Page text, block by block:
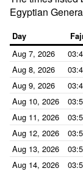
Egyptian
Day
Aug 7, 2026
Aug 8, 2026
Aug 9, 2026
Aug 10, 2026
Aug 11, 2026
Aug 12, 2026
Aug 13, 2026
Aug 14, 2026